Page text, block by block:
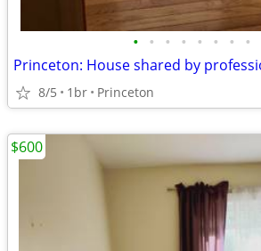
• • • • • • • •
8/5 1br Princeton
$600